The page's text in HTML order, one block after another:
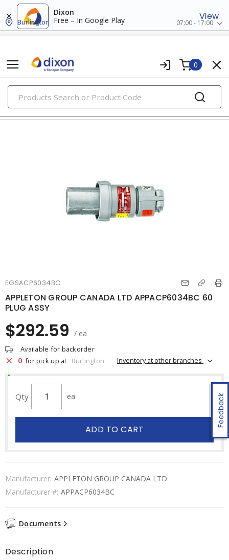
Dixon
Free – In Google Play
View
Burlington 07:00 - 17:00
0
PRODUCTS
pin & sleeve devices
Feedback
EGSACP6034BC
APPLETON GROUP CANADA LTD APPACP6034BC 60
PLUG ASSY
$292.59 / ea
Available for backorder
0 for pick up at Burlington Inventory at other branches
Qty ea
ADD TO CART
Manufacturer: APPLETON GROUP CANADA LTD
Manufacturer #: APPACP6034BC
Documents
Description